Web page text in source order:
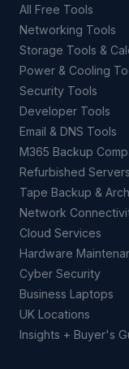
All Free Tools
Networking Tools
Storage Tools &
Power & Cooling
Security Tools
Developer Tools
Email & DNS Tools
M365 Backup
Refurbished Servers
Tape Backup &
Network
Cloud Services
Hardware
Cyber Security
Business Laptops
UK Locations
Insights + Buyer's